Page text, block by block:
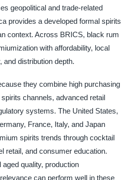
geopolitical and trade-related
provides a developed formal spirits
context. Across BRICS, black rum
with affordability, local
and distribution depth.
they combine high purchasing
channels, advanced retail
systems. The United States,
France, Italy, and Japan
spirits trends through cocktail
retail, and consumer education.
quality, production
can perform well in these